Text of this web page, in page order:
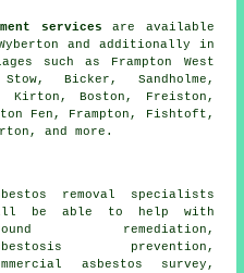
services are available
and additionally in
such as Frampton West
Bicker, Sandholme,
Kirton, Boston, Freiston,
Fen, Frampton, Fishtoft,
and more.
removal specialists
be able to help with
remediation,
prevention,
asbestos survey,